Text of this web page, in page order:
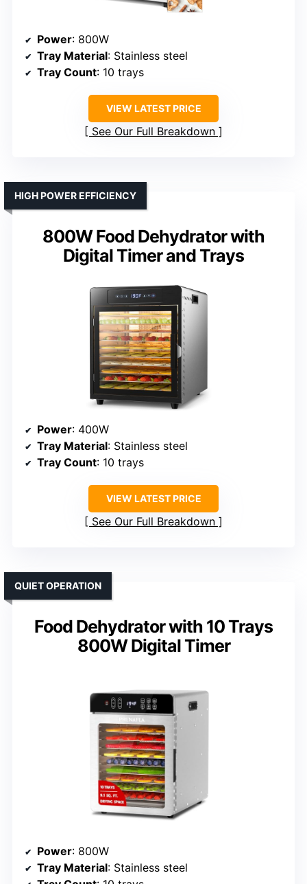
Power: 800W
Tray Material: Stainless steel
Tray Count: 10 trays
VIEW LATEST PRICE
See Our Full Breakdown
800W Food Dehydrator with
Digital Timer and Trays
HIGH POWER EFFICIENCY
Power: 400W
Tray Material: Stainless steel
Tray Count: 10 trays
VIEW LATEST PRICE
See Our Full Breakdown
Food Dehydrator with 10 Trays
800W Digital Timer
QUIET OPERATION
Power: 800W
Tray Material: Stainless steel